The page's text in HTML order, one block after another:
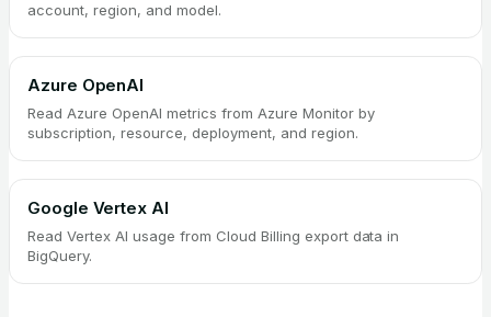
account, region, and model.
Azure OpenAI
Read Azure OpenAI metrics from Azure Monitor by
subscription, resource, deployment, and region.
Google Vertex AI
Read Vertex AI usage from Cloud Billing export data in
BigQuery.